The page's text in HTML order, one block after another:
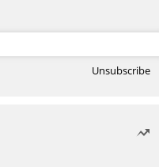
Unsubscribe